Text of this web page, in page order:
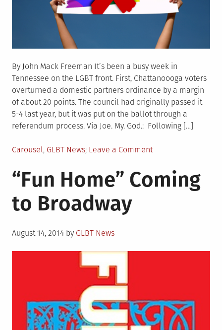
By John Mack Freeman It’s been a busy week in
Tennessee on the LGBT front. First, Chattanoooga voters
overturned a domestic partners ordinance by a margin
of about 20 points. The council had originally passed it
5-4 last year, but it was put on the ballot through a
referendum process. Via Joe. My. God.: Following […]
Posted
Carousel, GLBT News Leave a Commenton
Same-
Sex
“Fun Home” Coming
to Broadway
Posted
August 14, 2014 by GLBT News